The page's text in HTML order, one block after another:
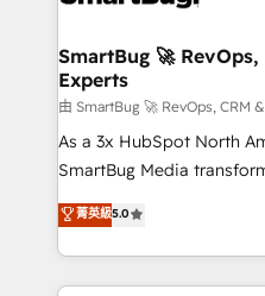
Scalable Architecture:
across all Hubs, validated
Accreditations. AI-Powered RevOps: Breeze AI,
custom AI agents, and
total reporting clarity. Security & Compliance: SOC 2
security. 🏆 Why Bluleadz? GTM OS Partner | 16+
Years Experience |
SmartBug 🚀
Experts
由 SmartBug 🚀 RevOps, CRM
As a 3x HubSpot North
SmartBug Media
into a revenue engine.
includes specialized
Software) and Point
making this the official
菁英級5.0